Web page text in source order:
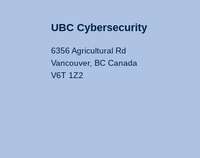
UBC Cybersecurity
6356 Agricultural Rd
Vancouver, BC Canada
V6T 1Z2